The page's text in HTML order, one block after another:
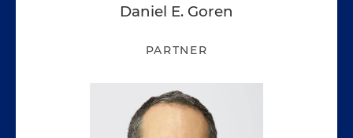
Daniel E. Goren
PARTNER